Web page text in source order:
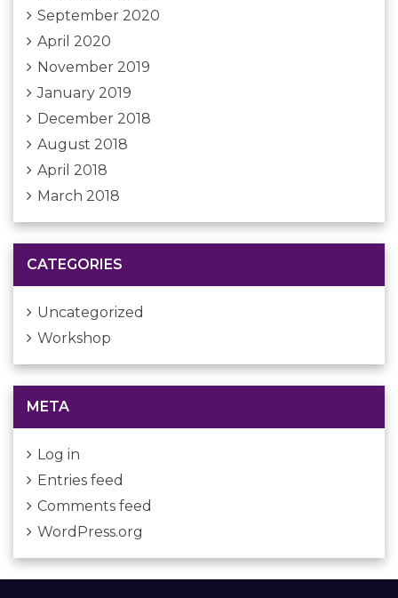
September 2020
April 2020
November 2019
January 2019
December 2018
August 2018
April 2018
March 2018
CATEGORIES
Uncategorized
Workshop
META
Log in
Entries feed
Comments feed
WordPress.org